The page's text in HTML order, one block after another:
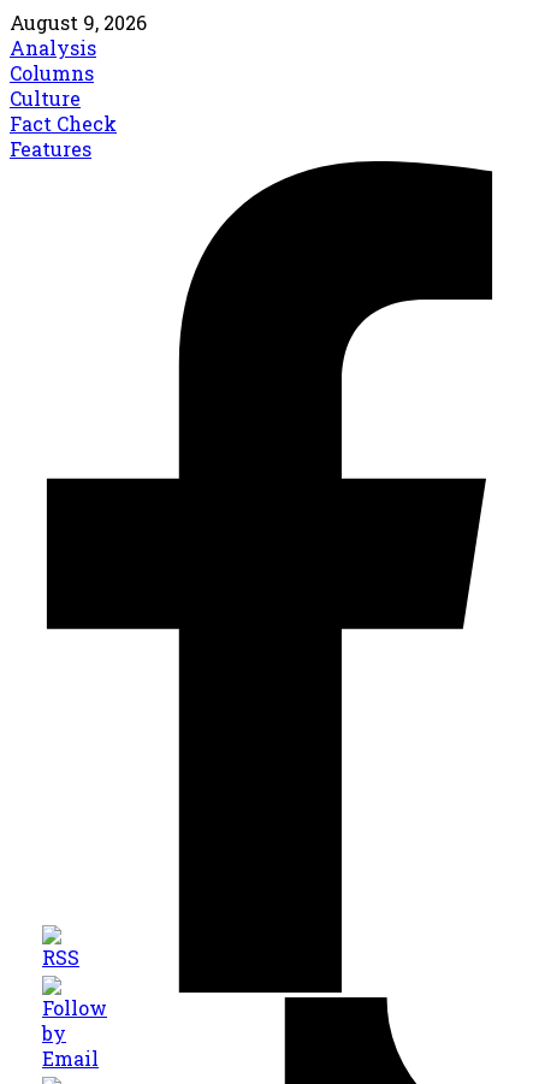
August 9, 2026
Analysis
Columns
Culture
Fact Check
Features